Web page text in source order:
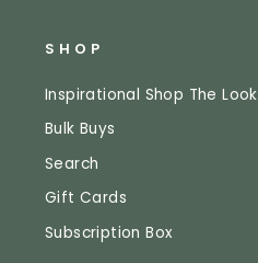
SHOP
Inspirational Shop The Look
Bulk Buys
Search
Gift Cards
Subscription Box